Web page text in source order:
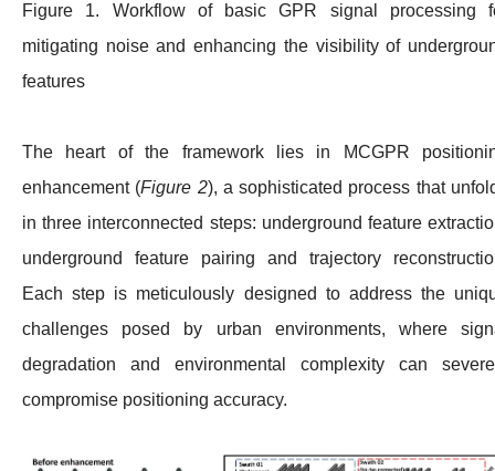
Figure 1. Workflow of basic GPR signal processing
mitigating noise and enhancing the visibility of
features
The heart of the framework lies in MCGPR
enhancement (Figure 2), a sophisticated process that
in three interconnected steps: underground feature
underground feature pairing and trajectory
Each step is meticulously designed to address the
challenges posed by urban environments, where
degradation and environmental complexity can
compromise positioning accuracy.